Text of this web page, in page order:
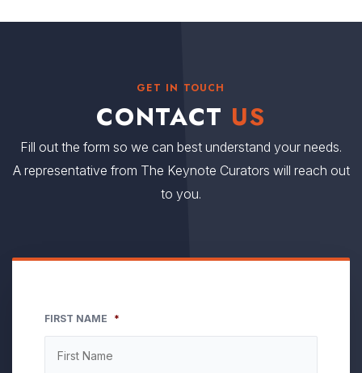
GET IN TOUCH
CONTACT US
Fill out the form so we can best understand your needs.
A representative from The Keynote Curators will reach out
to you.
FIRST NAME *